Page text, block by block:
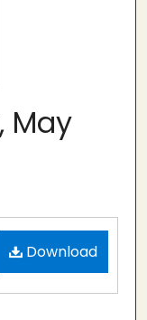
May
Download